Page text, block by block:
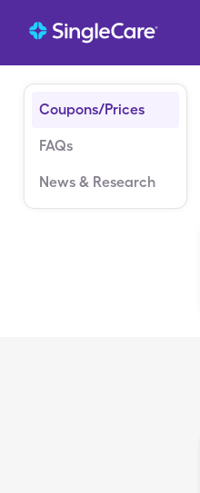
Coupons/Prices
FAQs
News & Research